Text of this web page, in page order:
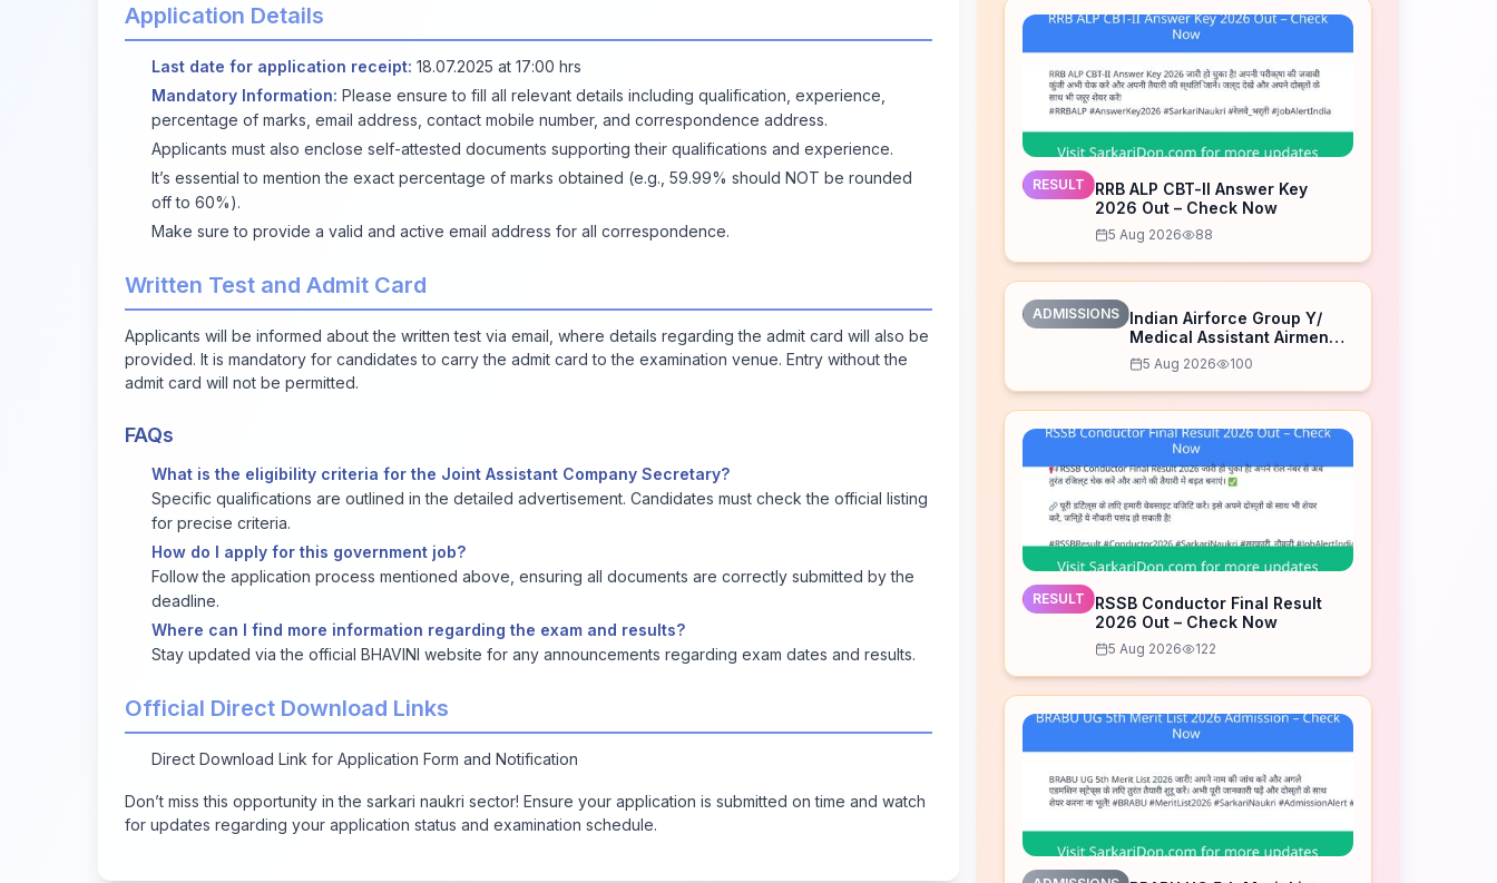
Application Details
Last date for application receipt: 18.07.2025 at 17:00 hrs
Mandatory Information: Please ensure to fill all relevant details including qualification, experience,
percentage of marks, email address, contact mobile number, and correspondence address.
Applicants must also enclose self-attested documents supporting their qualifications and experience.
It’s essential to mention the exact percentage of marks obtained (e.g., 59.99% should NOT be rounded
off to 60%).
Make sure to provide a valid and active email address for all correspondence.
Written Test and Admit Card
Applicants will be informed about the written test via email, where details regarding the admit card will also be
provided. It is mandatory for candidates to carry the admit card to the examination venue. Entry without the
admit card will not be permitted.
FAQs
What is the eligibility criteria for the Joint Assistant Company Secretary?
Specific qualifications are outlined in the detailed advertisement. Candidates must check the official listing
for precise criteria.
How do I apply for this government job?
Follow the application process mentioned above, ensuring all documents are correctly submitted by the
deadline.
Where can I find more information regarding the exam and results?
Stay updated via the official BHAVINI website for any announcements regarding exam dates and results.
Official Direct Download Links
Direct Download Link for Application Form and Notification
Don’t miss this opportunity in the sarkari naukri sector! Ensure your application is submitted on time and watch
for updates regarding your application status and examination schedule.
RESULT
RRB ALP CBT-II Answer Key
2026 Out – Check Now
5 Aug 2026 88
ADMISSIONS
Indian Airforce Group Y/
Medical Assistant Airmen
Intake 02/2027 Correction
Form 2026
5 Aug 2026 100
RESULT
RSSB Conductor Final Result
2026 Out – Check Now
5 Aug 2026 122